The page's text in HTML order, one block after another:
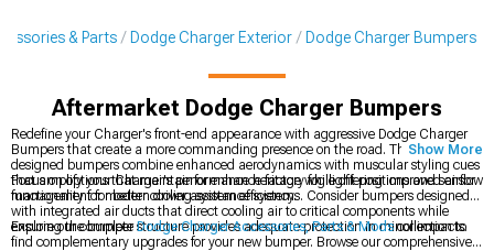
& Parts Dodge Charger Exterior Dodge Charger Bumpers
Aftermarket Dodge Charger Bumpers
Redefine your Charger's front-end appearance with aggressive Dodge Charger
Bumpers that create a more commanding presence on the road. These expertly
designed bumpers combine enhanced aerodynamics with muscular styling cues
that amplify your Charger's performance heritage while offering improved airflow
management for better cooling system efficiency.
Focus on options that maintain or enhance factory fog light positions and sensor
functionality for modern driver assistance systems. Consider bumpers designed
with integrated air ducts that direct cooling air to critical components while
ensuring the bumper structure provides adequate protection in minor impacts.
Explore our completeDodge Charger Accessories, Parts & Modscollection to
find complementary upgrades for your new bumper. Browse our comprehensive
Show More